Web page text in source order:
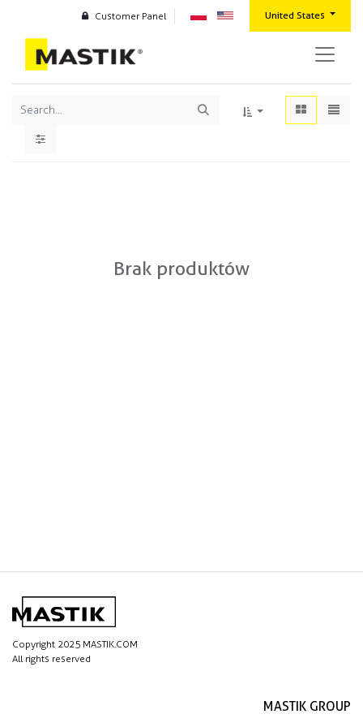
United States
Customer Panel
Brak produktów
Copyright 2025 MASTIK.COM
All rights reserved
MASTIK GROUP